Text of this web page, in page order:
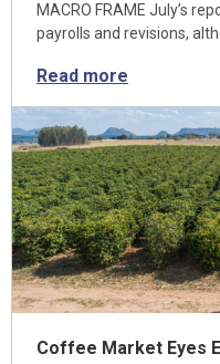
MACRO FRAME July’s
payrolls and revisions,
Read more
Coffee Market Eyes